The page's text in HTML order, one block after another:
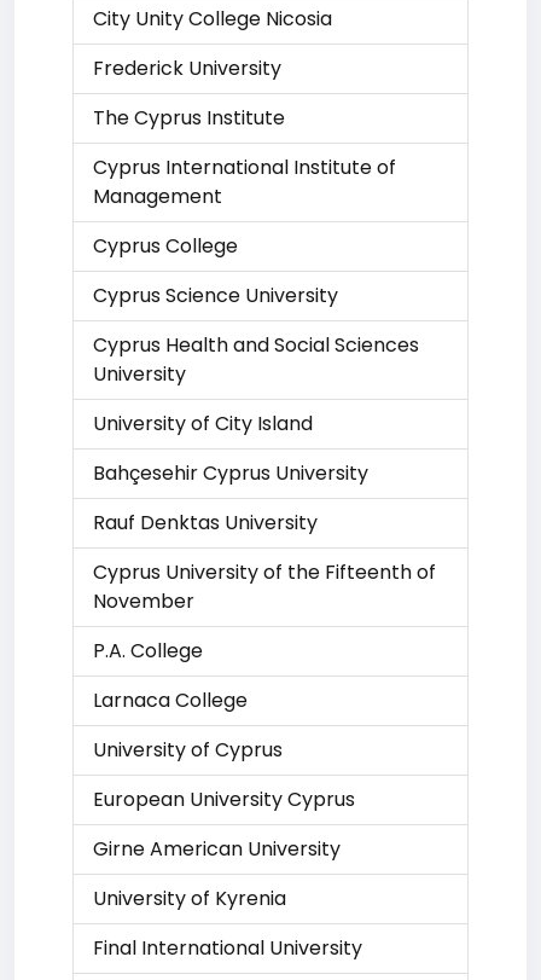
City Unity College Nicosia
Frederick University
The Cyprus Institute
Cyprus International Institute of
Management
Cyprus College
Cyprus Science University
Cyprus Health and Social Sciences
University
University of City Island
Bahçesehir Cyprus University
Rauf Denktas University
Cyprus University of the Fifteenth of
November
P.A. College
Larnaca College
University of Cyprus
European University Cyprus
Girne American University
University of Kyrenia
Final International University